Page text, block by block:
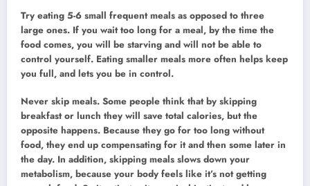
Try eating 5-6 small frequent meals as opposed to three
large ones. If you wait too long for a meal, by the time the
food comes, you will be starving and will not be able to
control yourself. Eating smaller meals more often helps keep
you full, and lets you be in control.
Never skip meals. Some people think that by skipping
breakfast or lunch they will save total calories, but the
opposite happens. Because they go for too long without
food, they end up compensating for it and then some later in
the day. In addition, skipping meals slows down your
metabolism, because your body feels like it’s not getting